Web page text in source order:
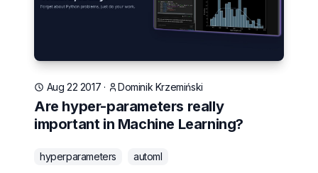
Aug 22 2017 · Dominik Krzemiński
Are hyper-parameters really
important in Machine Learning?
hyperparameters automl